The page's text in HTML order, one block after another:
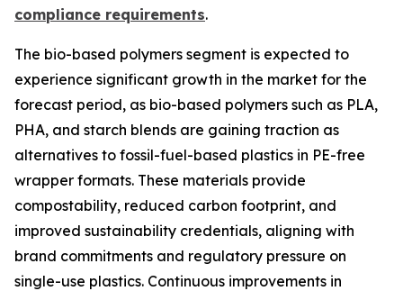
compliance requirements.
The bio-based polymers segment is expected to
experience significant growth in the market for the
forecast period, as bio-based polymers such as PLA,
PHA, and starch blends are gaining traction as
alternatives to fossil-fuel-based plastics in PE-free
wrapper formats. These materials provide
compostability, reduced carbon footprint, and
improved sustainability credentials, aligning with
brand commitments and regulatory pressure on
single-use plastics. Continuous improvements in